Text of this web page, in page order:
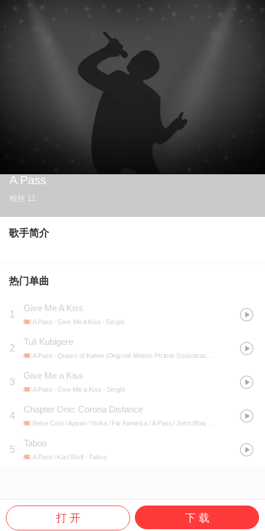
A Pass
粉丝 11
歌手简介
热门单曲
1
Give Me A Kiss
A Pass - Give Me A Kiss - Single
2
Tuli Kubigere
A Pass - Queen of Katwe (Original Motion Picture Soundtrack/Deluxe Edition)
3
Give Me a Kiss
A Pass - Give Me a Kiss - Single
4
Chapter One: Corona Distance
Bebe Cool / Azawi / Vinka / Fik Fameica / A Pass / John Blaq / Fresh Kid / Paper Daddy / Fresh Daddy / akiRa
5
Taboo
A Pass / Karl Wolf - Taboo
打 开 下 载